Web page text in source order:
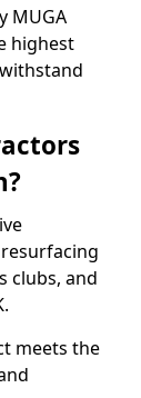
MUGA
highest
clubs, and
meets the